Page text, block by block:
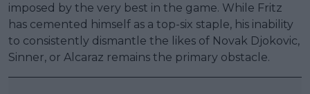
imposed by the very best in the game. While Fritz
has cemented himself as a top-six staple, his inability
to consistently dismantle the likes of Novak Djokovic,
Sinner, or Alcaraz remains the primary obstacle.